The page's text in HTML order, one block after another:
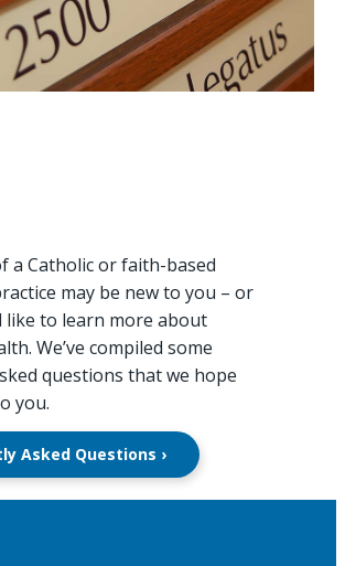
a Catholic or faith-based
may be new to you – or
like to learn more about
We’ve compiled some
questions that we hope
you.
Asked Questions ›